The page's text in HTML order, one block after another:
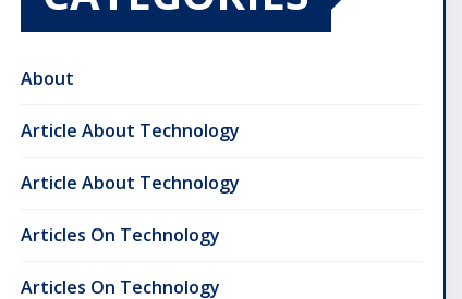
About
Article About Technology
Article About Technology
Articles On Technology
Articles On Technology